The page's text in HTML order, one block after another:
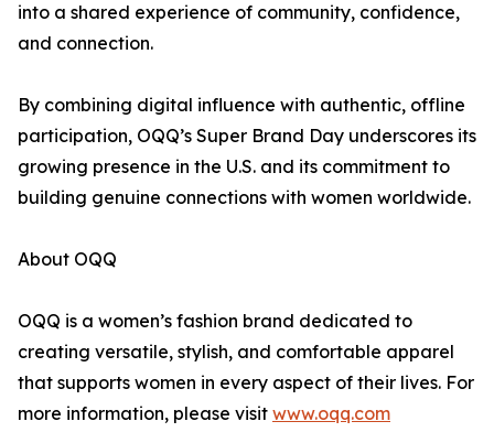
into a shared experience of community, confidence,
and connection.
By combining digital influence with authentic, offline
participation, OQQ’s Super Brand Day underscores its
growing presence in the U.S. and its commitment to
building genuine connections with women worldwide.
About OQQ
OQQ is a women’s fashion brand dedicated to
creating versatile, stylish, and comfortable apparel
that supports women in every aspect of their lives. For
more information, please visit www.oqq.com